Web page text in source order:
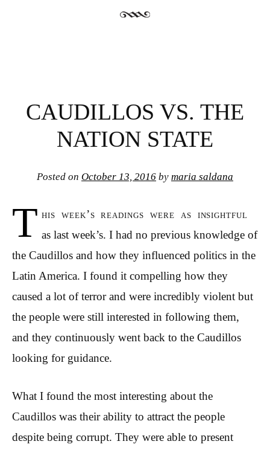
CAUDILLOS VS. THE
NATION STATE
Posted on October 13, 2016 by maria saldana
T his week’s readings were as insightful
as last week’s. I had no previous knowledge of
the Caudillos and how they influenced politics in the
Latin America. I found it compelling how they
caused a lot of terror and were incredibly violent but
the people were still interested in following them,
and they continuously went back to the Caudillos
looking for guidance.
What I found the most interesting about the
Caudillos was their ability to attract the people
despite being corrupt. They were able to present